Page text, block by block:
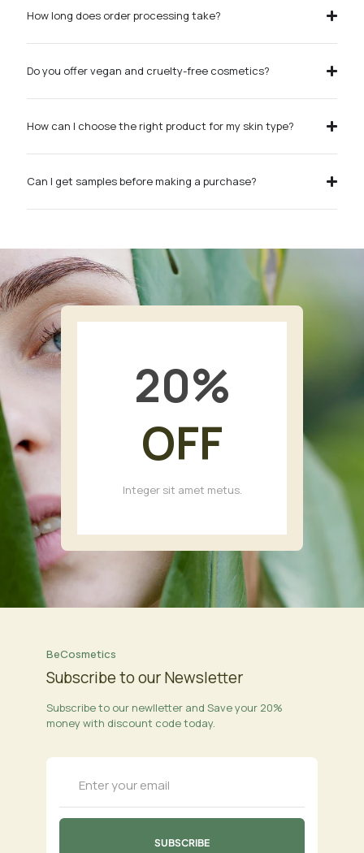
How long does order processing take?
Do you offer vegan and cruelty-free cosmetics?
How can I choose the right product for my skin type?
Can I get samples before making a purchase?
20%
OFF
Integer sit amet metus.
BeCosmetics
Subscribe to our Newsletter
Subscribe to our newlletter and Save your 20%
money with discount code today.